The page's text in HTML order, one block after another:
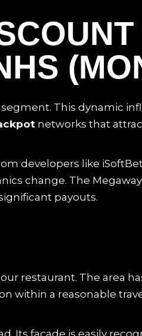
This dynamic
networks that
developers like
change. The
payouts.
restaurant. The area
within a reasonable
Its façade is easily